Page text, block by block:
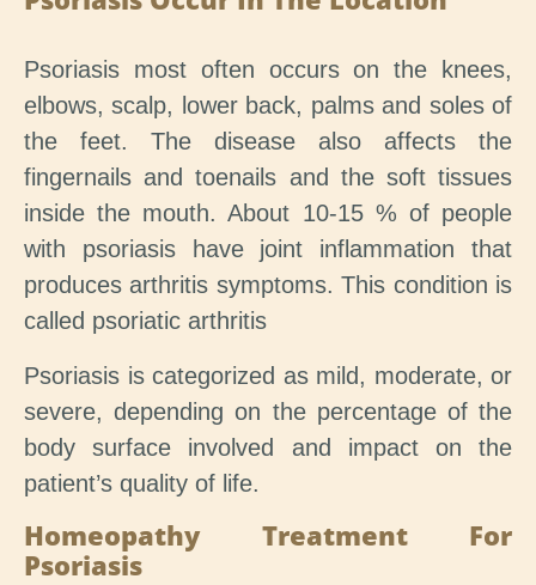
Psoriasis most often occurs on the knees,
elbows, scalp, lower back, palms and soles of
the feet. The disease also affects the
fingernails and toenails and the soft tissues
inside the mouth. About 10-15 % of people
with psoriasis have joint inflammation that
produces arthritis symptoms. This condition is
called psoriatic arthritis
Psoriasis is categorized as mild, moderate, or
severe, depending on the percentage of the
body surface involved and impact on the
patient’s quality of life.
Homeopathy Treatment For
Psoriasis